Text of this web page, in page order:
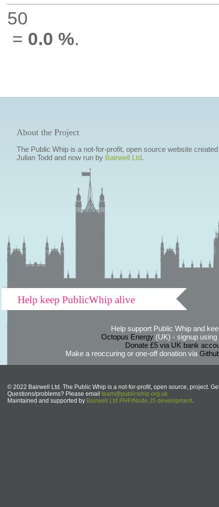
50
= 0.0 %.
About the Project
The Public Whip is a not-for-profit, open source website
Julian Todd and now run by Bairwell Ltd.
Help keep PublicWhip alive
Help support Public Whip and
Octopus Energy(UK) - signup using
Donate £5 via UK bank
Make a reoccuring or one-off donation via
© 2022 Bairwell Ltd. The Public Whip is a not-for-profit, open source, project.
Questions/problems? Please email team@publicwhip.org.uk
Maintained and supported by Bairwell Ltd PHP/Node.JS development.